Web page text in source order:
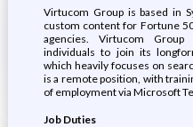
Virtucom Group is based in
custom content for Fortune
agencies. Virtucom
individuals to join its
which heavily focuses on
is a remote position, with
of employment via Microsoft
Job Duties